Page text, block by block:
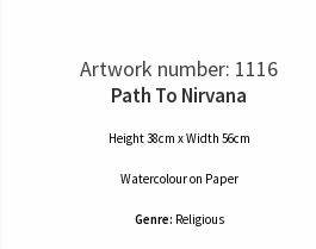
Artwork number: 1116
Path To Nirvana
Height 38cm x Width 56cm
Watercolouron Paper
Genre: Religious